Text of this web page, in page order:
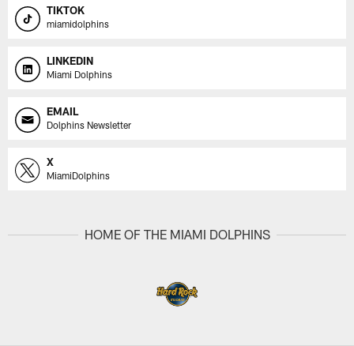
TIKTOK
miamidolphins
LINKEDIN
Miami Dolphins
EMAIL
Dolphins Newsletter
X
MiamiDolphins
HOME OF THE MIAMI DOLPHINS